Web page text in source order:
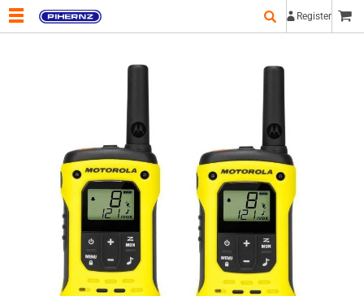
Register